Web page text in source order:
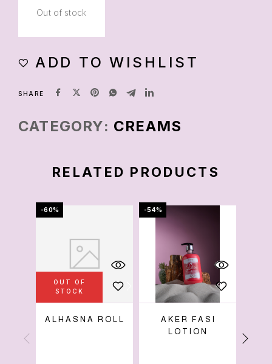
Out of stock
ADD TO WISHLIST
SHARE
CATEGORY: CREAMS
RELATED PRODUCTS
-60%
OUT OF
STOCK
ALHASNA ROLL
-54%
AKER FASI
LOTION